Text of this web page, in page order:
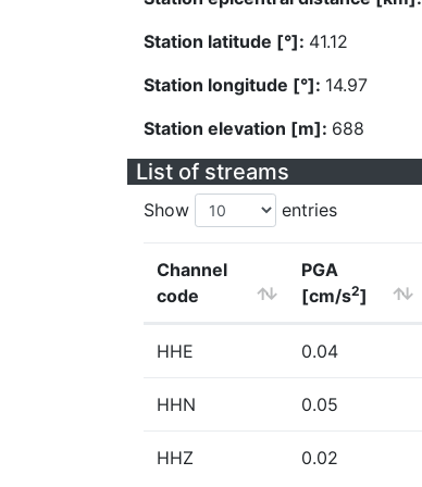
Station latitude [°]: 41.12
Station longitude [°]: 14.97
Station elevation [m]: 688
List of streams
Show entries
Channel
code
PGA
[cm/s2]
HHE 0.04
HHN 0.05
HHZ 0.02